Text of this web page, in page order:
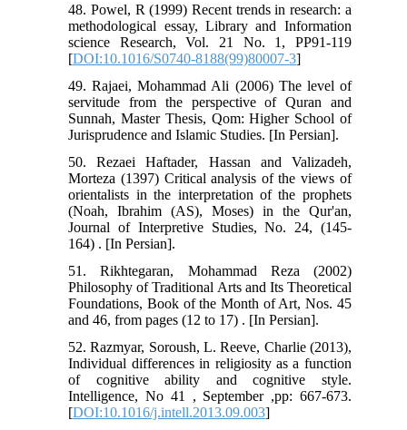
48. Powel, R (1999) Recent trends in research: a
methodological essay, Library and Information
science Research, Vol. 21 No. 1, PP91-119
[DOI:10.1016/S0740-8188(99)80007-3]
49. Rajaei, Mohammad Ali (2006) The level of
servitude from the perspective of Quran and
Sunnah, Master Thesis, Qom: Higher School of
Jurisprudence and Islamic Studies. [In Persian].
50. Rezaei Haftader, Hassan and Valizadeh,
Morteza (1397) Critical analysis of the views of
orientalists in the interpretation of the prophets
(Noah, Ibrahim (AS), Moses) in the Qur'an,
Journal of Interpretive Studies, No. 24, (145-
164) . [In Persian].
51. Rikhtegaran, Mohammad Reza (2002)
Philosophy of Traditional Arts and Its Theoretical
Foundations, Book of the Month of Art, Nos. 45
and 46, from pages (12 to 17) . [In Persian].
52. Razmyar, Soroush, L. Reeve, Charlie (2013),
Individual differences in religiosity as a function
of cognitive ability and cognitive style.
Intelligence, No 41 , September ,pp: 667-673.
[DOI:10.1016/j.intell.2013.09.003]